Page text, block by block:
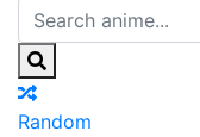
Random